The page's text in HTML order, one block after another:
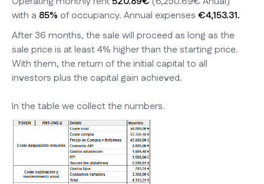
with a 85% of occupancy. Annual expenses €4,153.31.
After 36 months, the sale will proceed as long as the
sale price is at least 4% higher than the starting price.
With them, the return of the initial capital to all
investors plus the capital gain achieved.
In the table we collect the numbers.